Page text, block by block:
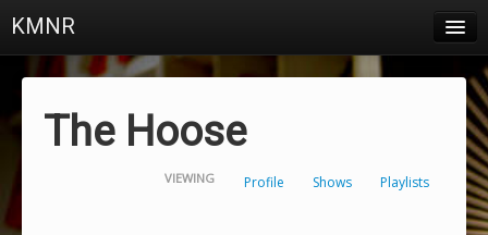
KMNR
Schedule
The Hoose
VIEWING Profile Shows Playlists